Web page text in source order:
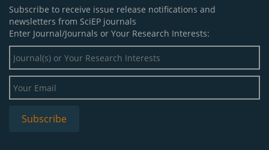
Subscribe to receive issue release notifications and
newsletters from SciEP journals
Enter Journal/Journals or Your Research Interests: